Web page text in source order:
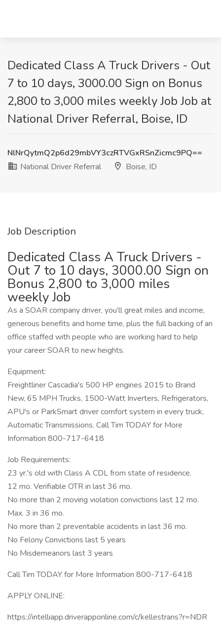
Dedicated Class A Truck Drivers - Out
7 to 10 days, 3000.00 Sign on Bonus
2,800 to 3,000 miles weekly Job Job at
National Driver Referral, Boise, ID
NlNrQytmQ2p6d29mbVY3czRTVGxRSnZicmc9PQ==
National Driver Referral
Boise, ID
Job Description
Dedicated Class A Truck Drivers -
Out 7 to 10 days, 3000.00 Sign on
Bonus 2,800 to 3,000 miles
weekly Job
As a SOAR company driver, you’ll great miles and income,
generous benefits and home time, plus the full backing of an
office staffed with people who are working hard to help
your career SOAR to new heights.
Equipment:
Freightliner Cascadia's 500 HP engines 2015 to Brand
New, 65 MPH Trucks, 1500-Watt Inverters, Refrigerators,
APU's or ParkSmart driver comfort system in every truck,
Automatic Transmissions. Call Tim TODAY for More
Information 800-717-6418
Job Requirements:
23 yr.'s old with Class A CDL from state of residence.
12 mo. Verifiable OTR in last 36 mo.
No more than 2 moving violation convictions last 12 mo.
Max. 3 in 36 mo.
No more than 2 preventable accidents in last 36 mo.
No Felony Convictions last 5 years
No Misdemeanors last 3 years
Call Tim TODAY for More Information 800-717-6418
APPLY ONLINE:
https://intelliapp.driverapponline.com/c/kellestrans?r=NDR